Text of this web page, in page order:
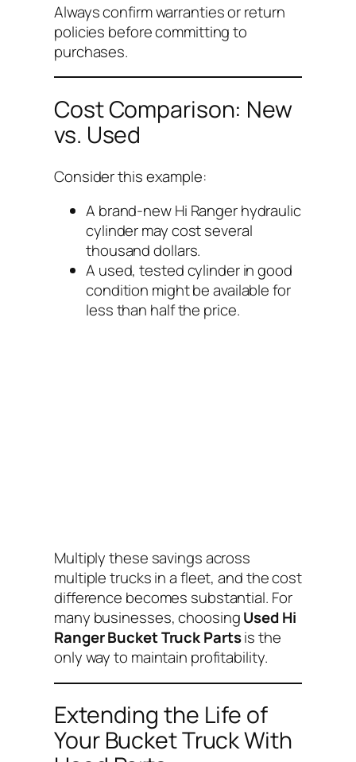
Always confirm warranties or return
policies before committing to
purchases.
Cost Comparison: New
vs. Used
Consider this example:
A brand-new Hi Ranger hydraulic
cylinder may cost several
thousand dollars.
A used, tested cylinder in good
condition might be available for
less than half the price.
Multiply these savings across
multiple trucks in a fleet, and the cost
difference becomes substantial. For
many businesses, choosingUsed Hi
Ranger Bucket Truck Partsis the
only way to maintain profitability.
Extending the Life of
Your Bucket Truck With